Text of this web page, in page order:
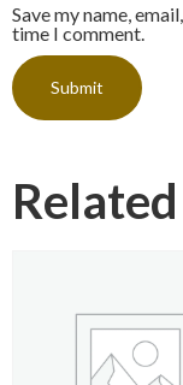
Save my name,
time I comment.